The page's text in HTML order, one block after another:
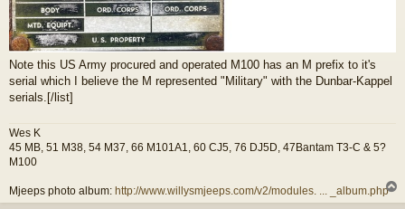
Note this US Army procured and operated M100 has an M prefix to it's
serial which I believe the M represented "Military" with the Dunbar-Kappel
serials.[/list]
Wes K
45 MB, 51 M38, 54 M37, 66 M101A1, 60 CJ5, 76 DJ5D, 47Bantam T3-C & 5?
M100
Mjeeps photo album: http://www.willysmjeeps.com/v2/modules. ... _album.php
o